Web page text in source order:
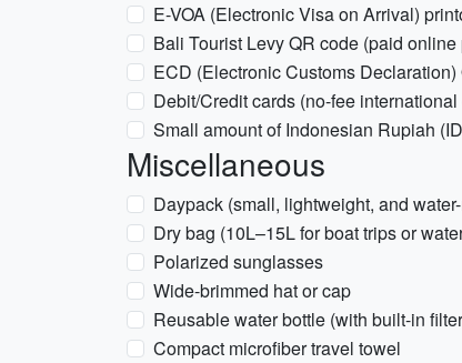
E-VOA (Electronic Visa on Arrival)
Bali Tourist Levy QR code (paid online
ECD (Electronic Customs Declaration)
Debit/Credit cards (no-fee
Small amount of Indonesian Rupiah
Miscellaneous
Daypack (small, lightweight, and
Dry bag (10L–15L for boat trips or
Polarized sunglasses
Wide-brimmed hat or cap
Reusable water bottle (with built-in
Compact microfiber travel towel